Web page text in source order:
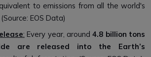
to emissions from all the world's
EOS Data)
: Every year, around 4.8 billion tons
are released into the Earth’s